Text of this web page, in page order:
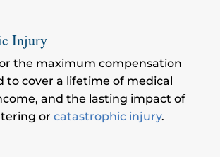
Injury
the maximum compensation
to cover a lifetime of medical
and the lasting impact of
or catastrophic injury.